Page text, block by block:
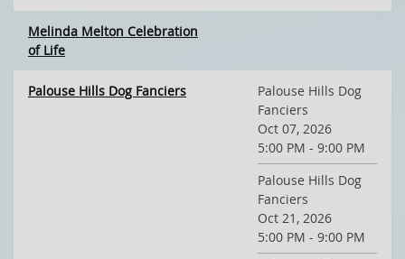
Melinda Melton Celebration
of Life
Palouse Hills Dog Fanciers
Palouse Hills Dog
Fanciers
Oct 07, 2026
5:00 PM - 9:00 PM
Palouse Hills Dog
Fanciers
Oct 21, 2026
5:00 PM - 9:00 PM